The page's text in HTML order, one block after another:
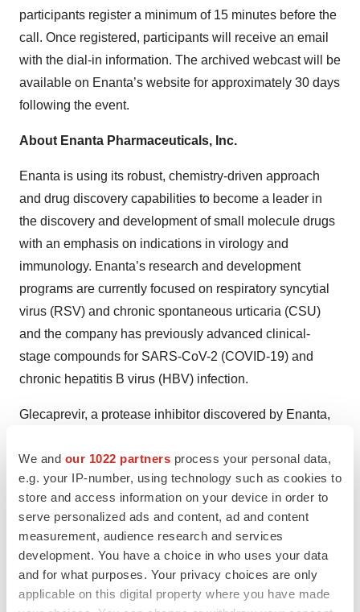
We and our 1022 partners process your personal data,
e.g. your IP-number, using technology such as cookies to
store and access information on your device in order to
serve personalized ads and content, ad and content
measurement, audience research and services
development. You have a choice in who uses your data
and for what purposes. Your privacy choices are only
applicable on this digital property where you have made
participants register a minimum of 15 minutes before the
call. Once registered, participants will receive an email
with the dial-in information. The archived webcast will be
available on Enanta’s website for approximately 30 days
following the event.
About Enanta Pharmaceuticals, Inc.
Enanta is using its robust, chemistry-driven approach
and drug discovery capabilities to become a leader in
the discovery and development of small molecule drugs
with an emphasis on indications in virology and
immunology. Enanta’s research and development
programs are currently focused on respiratory syncytial
virus (RSV) and chronic spontaneous urticaria (CSU)
and the company has previously advanced clinical-
stage compounds for SARS-CoV-2 (COVID-19) and
chronic hepatitis B virus (HBV) infection.
Glecaprevir, a protease inhibitor discovered by Enanta,
curing chronic hepatitis c virus (HCV) infection and is
sold by AbbVie in numerous countries under the
tradenames MAVYRET® (U.S.) and MAVIRET® (ex-
U.S.) (glecaprevir/pibrentasvir). A portion of Enanta’s
royalties from HCV products developed under its
collaboration with AbbVie contribute ongoing funding to
Enanta’s operations. Please visitwww.enanta.comfor